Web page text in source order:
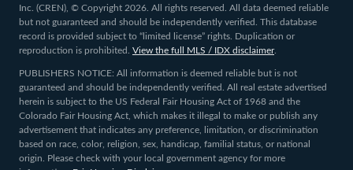
Inc. (CREN), © Copyright 2026. All rights reserved. All data deemed reliable
but not guaranteed and should be independently verified. This database
record is provided subject to “limited license” rights. Duplication or
reproduction is prohibited. View the full MLS / IDX disclaimer.
PUBLISHERS NOTICE: All information is deemed reliable but is not
guaranteed and should be independently verified. All real estate advertised
herein is subject to the US Federal Fair Housing Act of 1968 and the
Colorado Fair Housing Act, which makes it illegal to make or publish any
advertisement that indicates any preference, limitation, or discrimination
based on race, color, religion, sex, handicap, familial status, or national
origin. Please check with your local government agency for more